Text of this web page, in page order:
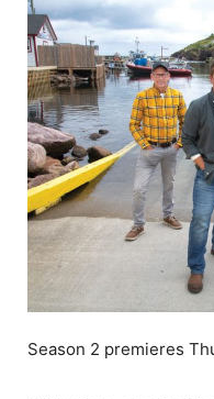
Season 2 premieres